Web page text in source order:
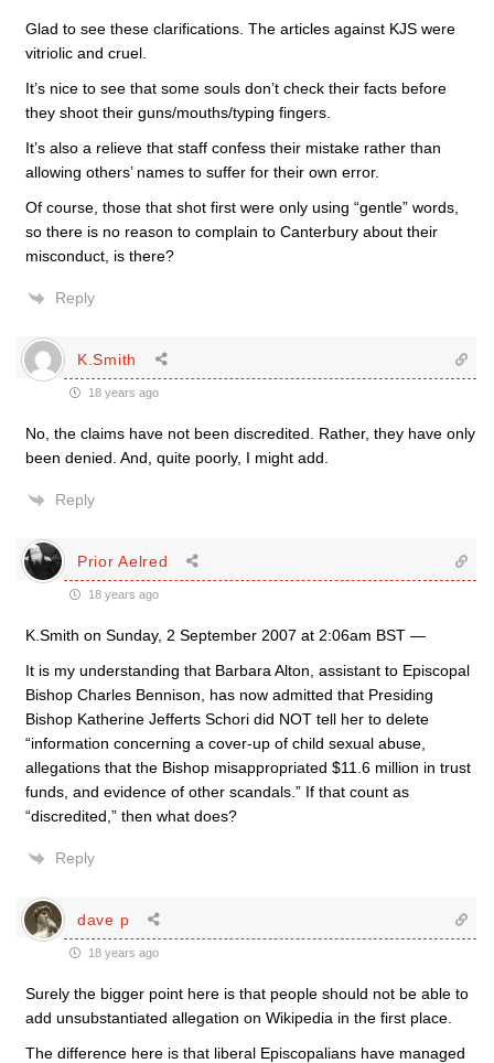
Glad to see these clarifications. The articles against KJS were
vitriolic and cruel.
It’s nice to see that some souls don’t check their facts before
they shoot their guns/mouths/typing fingers.
It’s also a relieve that staff confess their mistake rather than
allowing others’ names to suffer for their own error.
Of course, those that shot first were only using “gentle” words,
so there is no reason to complain to Canterbury about their
misconduct, is there?
Reply
K.Smith
18 years ago
No, the claims have not been discredited. Rather, they have only
been denied. And, quite poorly, I might add.
Reply
Prior Aelred
18 years ago
K.Smith on Sunday, 2 September 2007 at 2:06am BST —
It is my understanding that Barbara Alton, assistant to Episcopal
Bishop Charles Bennison, has now admitted that Presiding
Bishop Katherine Jefferts Schori did NOT tell her to delete
“information concerning a cover-up of child sexual abuse,
allegations that the Bishop misappropriated $11.6 million in trust
funds, and evidence of other scandals.” If that count as
“discredited,” then what does?
Reply
dave p
18 years ago
Surely the bigger point here is that people should not be able to
add unsubstantiated allegation on Wikipedia in the first place.
The difference here is that liberal Episcopalians have managed